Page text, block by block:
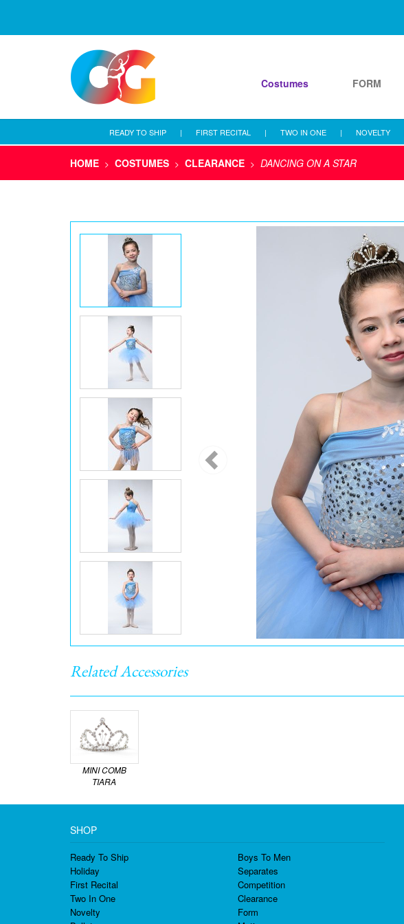
Costumes FORM
READY TO SHIP | FIRST RECITAL | TWO IN ONE | NOVELTY
HOME > COSTUMES > CLEARANCE > DANCING ON A STAR
Related Accessories
MINI COMB
TIARA
SHOP
Ready To Ship
Holiday
First Recital
Two In One
Novelty
Boys To Men
Separates
Competition
Clearance
Form